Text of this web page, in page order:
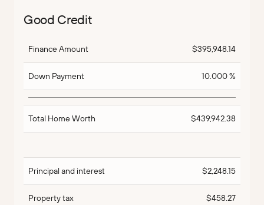
Good Credit
Finance Amount $395,948.14
Down Payment 10.000 %
Total Home Worth $439,942.38
Principal and interest $2,248.15
Property tax $458.27